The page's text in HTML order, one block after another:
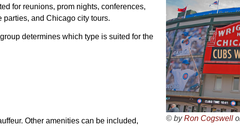
© byRon Cogswell
for reunions, prom nights, conferences,
and Chicago city tours.
determines which type is suited for the
Other amenities can be included,